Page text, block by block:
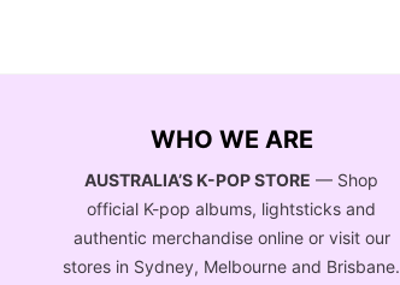
WHO WE ARE
AUSTRALIA’S K-POP STORE — Shop
official K-pop albums, lightsticks and
authentic merchandise online or visit our
stores in Sydney, Melbourne and Brisbane.